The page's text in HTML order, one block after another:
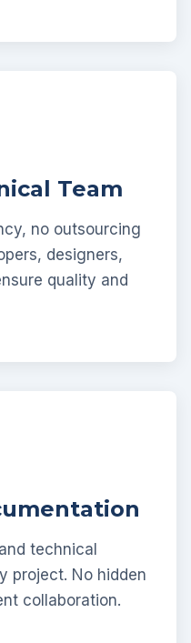
Team
no outsourcing
designers,
quality and
technical
project. No hidden
collaboration.